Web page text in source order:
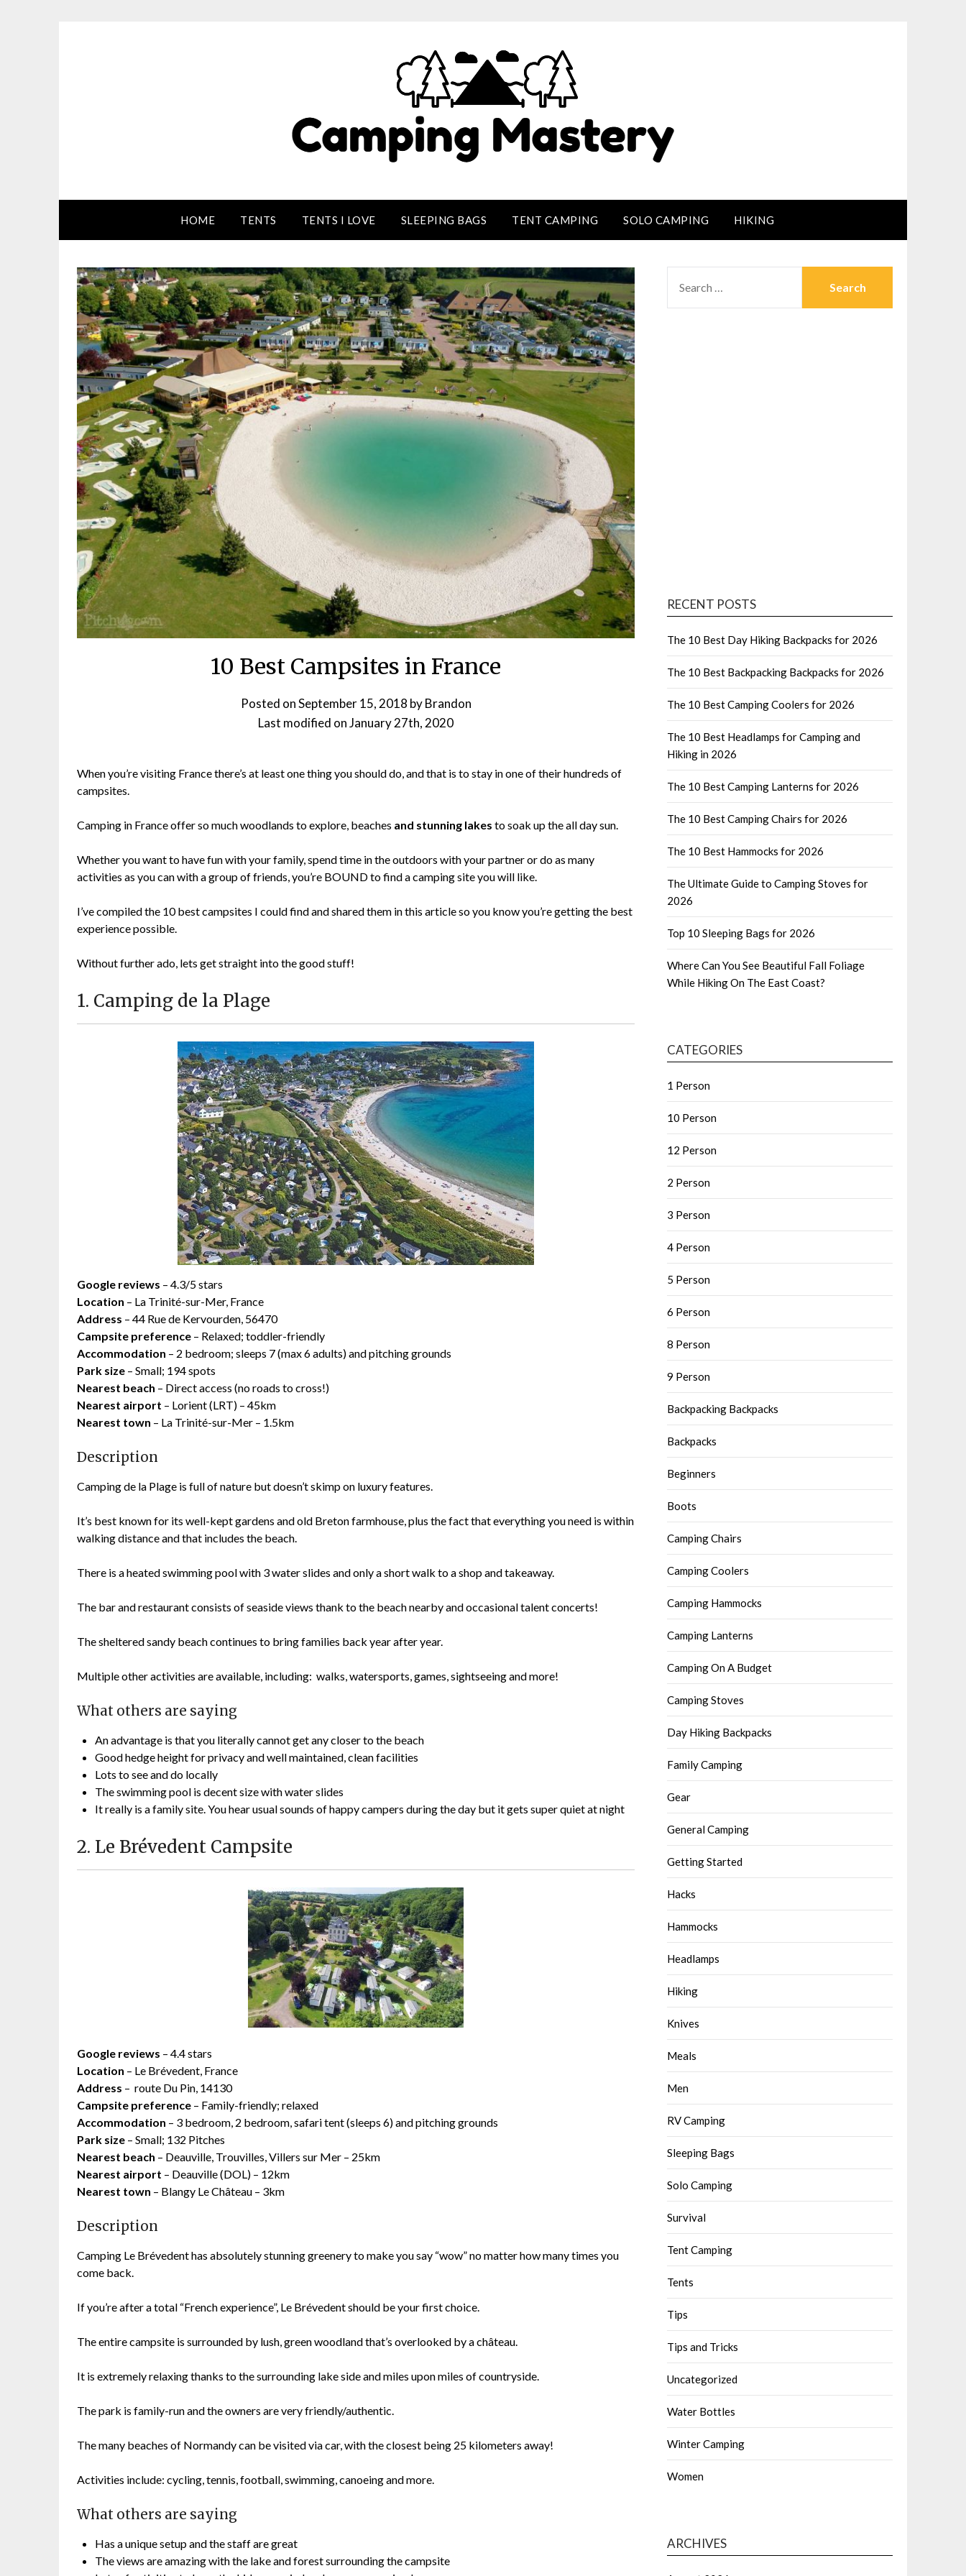
HOME TENTS TENTS I LOVE SLEEPING BAGS TENT CAMPING SOLO CAMPING HIKING
10 Best Campsites in France
Posted onSeptember 15, 2018 byBrandon
Last modified onJanuary 27th, 2020
When you’re visiting France there’s at least one thing you should do, and that is to stay in one of their hundreds of
campsites.
Camping in France offer so much woodlands to explore, beaches and stunning lakes to soak up the all day sun.
Whether you want to have fun with your family, spend time in the outdoors with your partner or do as many
activities as you can with a group of friends, you’re BOUND to find a camping site you will like.
I’ve compiled the 10 best campsites I could find and shared them in this article so you know you’re getting the best
experience possible.
Without further ado, lets get straight into the good stuff!
1. Camping de la Plage
Google reviews – 4.3/5 stars
Location – La Trinité-sur-Mer, France
Address – 44 Rue de Kervourden, 56470
Campsite preference – Relaxed; toddler-friendly
Accommodation – 2 bedroom; sleeps 7 (max 6 adults) and pitching grounds
Park size – Small; 194 spots
Nearest beach – Direct access (no roads to cross!)
Nearest airport – Lorient (LRT) – 45km
Nearest town – La Trinité-sur-Mer – 1.5km
Description
Camping de la Plage is full of nature but doesn’t skimp on luxury features.
It’s best known for its well-kept gardens and old Breton farmhouse, plus the fact that everything you need is within
walking distance and that includes the beach.
There is a heated swimming pool with 3 water slides and only a short walk to a shop and takeaway.
The bar and restaurant consists of seaside views thank to the beach nearby and occasional talent concerts!
The sheltered sandy beach continues to bring families back year after year.
Multiple other activities are available, including: walks, watersports, games, sightseeing and more!
What others are saying
An advantage is that you literally cannot get any closer to the beach
Good hedge height for privacy and well maintained, clean facilities
Lots to see and do locally
The swimming pool is decent size with water slides
It really is a family site. You hear usual sounds of happy campers during the day but it gets super quiet at night
2. Le Brévedent Campsite
Google reviews – 4.4 stars
Location – Le Brévedent, France
Address – route Du Pin, 14130
Campsite preference – Family-friendly; relaxed
Accommodation – 3 bedroom, 2 bedroom, safari tent (sleeps 6) and pitching grounds
Park size – Small; 132 Pitches
Nearest beach – Deauville, Trouvilles, Villers sur Mer – 25km
Nearest airport – Deauville (DOL) – 12km
Nearest town – Blangy Le Château – 3km
Description
Camping Le Brévedent has absolutely stunning greenery to make you say “wow” no matter how many times you
come back.
If you’re after a total “French experience”, Le Brévedent should be your first choice.
The entire campsite is surrounded by lush, green woodland that’s overlooked by a château.
It is extremely relaxing thanks to the surrounding lake side and miles upon miles of countryside.
The park is family-run and the owners are very friendly/authentic.
The many beaches of Normandy can be visited via car, with the closest being 25 kilometers away!
Activities include: cycling, tennis, football, swimming, canoeing and more.
What others are saying
Has a unique setup and the staff are great
The views are amazing with the lake and forest surrounding the campsite
RECENT POSTS
The 10 Best Day Hiking Backpacks for 2026
The 10 Best Backpacking Backpacks for 2026
The 10 Best Camping Coolers for 2026
The 10 Best Headlamps for Camping and
Hiking in 2026
The 10 Best Camping Lanterns for 2026
The 10 Best Camping Chairs for 2026
The 10 Best Hammocks for 2026
The Ultimate Guide to Camping Stoves for
2026
Top 10 Sleeping Bags for 2026
Where Can You See Beautiful Fall Foliage
While Hiking On The East Coast?
CATEGORIES
1 Person
10 Person
12 Person
2 Person
3 Person
4 Person
5 Person
6 Person
8 Person
9 Person
Backpacking Backpacks
Backpacks
Beginners
Boots
Camping Chairs
Camping Coolers
Camping Hammocks
Camping Lanterns
Camping On A Budget
Camping Stoves
Day Hiking Backpacks
Family Camping
Gear
General Camping
Getting Started
Hacks
Hammocks
Headlamps
Hiking
Knives
Meals
Men
RV Camping
Sleeping Bags
Solo Camping
Survival
Tent Camping
Tents
Tips
Tips and Tricks
Uncategorized
Water Bottles
Winter Camping
Women
ARCHIVES